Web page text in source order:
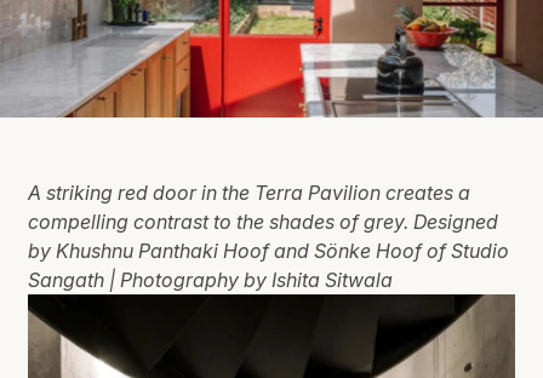
A striking red door in the Terra Pavilion creates a
compelling contrast to the shades of grey. Designed
by Khushnu Panthaki Hoof and Sönke Hoof of Studio
Sangath | Photography by Ishita Sitwala